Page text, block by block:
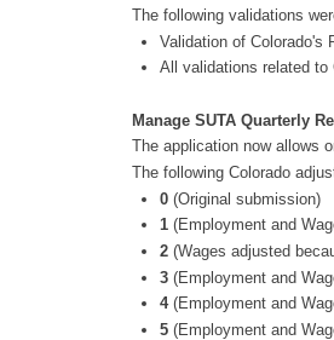
The following validations
Validation of Colorado's
All validations related to
Manage SUTA Quarterly
The application now allows
The following Colorado
0 (Original submission)
1 (Employment and
2 (Wages adjusted
3 (Employment and
4(Employment and
5 (Employment and